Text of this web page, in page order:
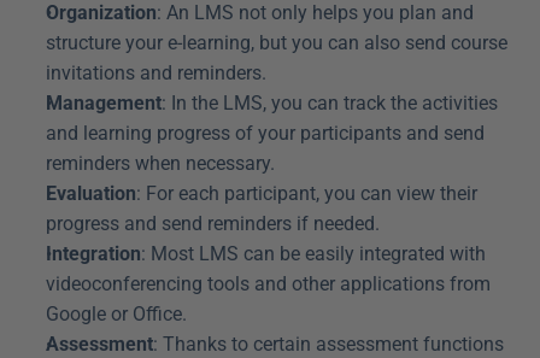
Organization: An LMS not only helps you plan and
structure your e-learning, but you can also send course
invitations and reminders.
Management: In the LMS, you can track the activities
and learning progress of your participants and send
reminders when necessary.
Evaluation: For each participant, you can view their
progress and send reminders if needed.
Integration: Most LMS can be easily integrated with
videoconferencing tools and other applications from
Google or Office.
Assessment: Thanks to certain assessment functions